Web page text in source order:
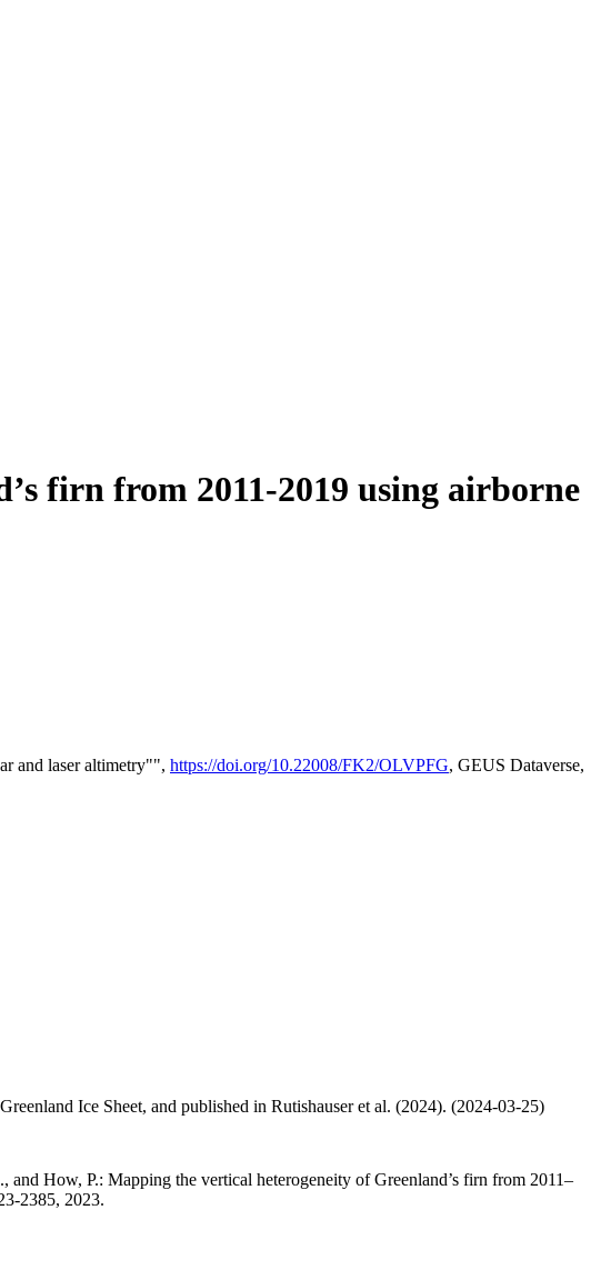
firn from 2011-2019 using airborne
and laser altimetry"", https://doi.org/10.22008/FK2/OLVPFG, GEUS Dataverse,
Ice Sheet, and published in Rutishauser et al. (2024). (2024-03-25)
How, P.: Mapping the vertical heterogeneity of Greenland’s firn from 2011–
2385, 2023.